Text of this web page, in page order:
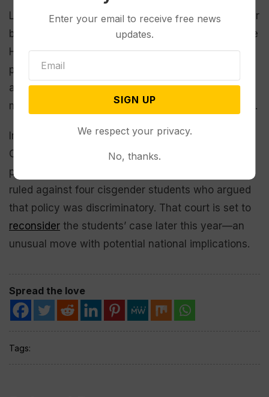
Lawmakers in Wyoming attempted to pass a similar
bill in 2022, one that cleared the Senate but not the
House. The new law draws on language from a bill
passed by the
a veto by Republican Gov. Spencer Cox. The Utah
measure is
currently on holdamid legal challenges.
In 2022, a federal appeals court upheld
Connecticut enabling transgender students to
participate on teams aligned with their identity and
ruled against four cisgender students who argued
that policy was discriminatory. That court is set to
reconsider the students’ case later this year—an
unusual move with potential national implications.
Spread the love
Tags:
Enter your email to receive free news
updates.
SIGN UP
We respect your privacy.
No, thanks.